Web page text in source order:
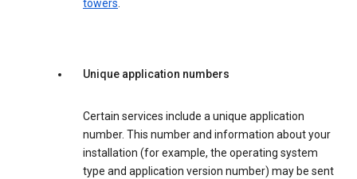
towers.
Unique application numbers
Certain services include a unique application
number. This number and information about your
installation (for example, the operating system
type and application version number) may be sent